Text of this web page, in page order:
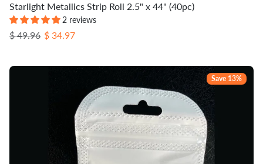
Starlight Metallics Strip Roll 2.5" x 44" (40pc)
2 reviews
Regular price
$ 49.96 Sale price
$ 34.97
Save 13%